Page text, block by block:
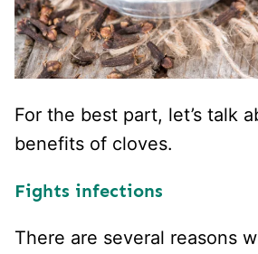
For the best part, let’s talk
benefits of cloves.
Fights infections
There are several reasons